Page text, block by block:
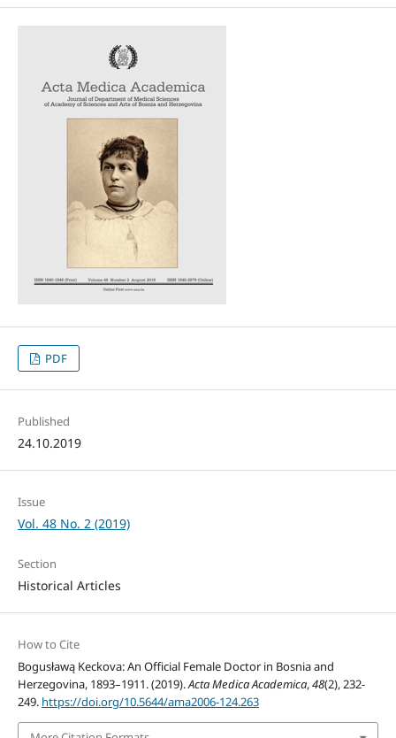
PDF
Published
24.10.2019
Issue
Vol. 48 No. 2 (2019)
Section
Historical Articles
How to Cite
Bogusławą Keckova: An Official Female Doctor in Bosnia and
Herzegovina, 1893–1911. (2019).Acta Medica Academica,48(2), 232-
249. https://doi.org/10.5644/ama2006-124.263